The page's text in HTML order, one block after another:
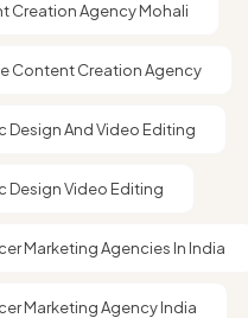
Creation Agency Mohali
Content Creation Agency
Design And Video Editing​
Design Video Editing​
Marketing Agencies In India
Marketing Agency India